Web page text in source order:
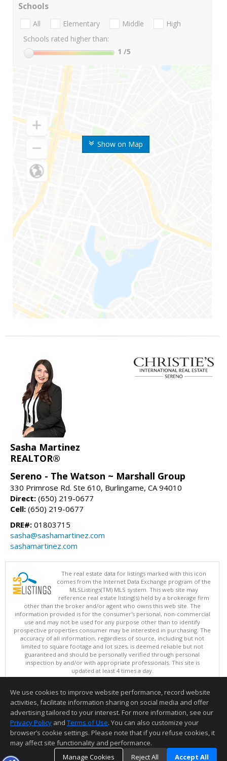
Show on Map
Schools
All Elementary Middle
High
Schools rated higher than:
1 /5
Sasha Martinez
REALTOR®
Sereno - The Watson ~ Marshall Group
330 Primrose Rd. Ste 610, Burlingame, CA 94010
Direct: (650) 219-0677
Cell: (650) 219-0677
DRE#: 01803715
sasha@sashamartinez.com
sashamartinez.com
The real estate data for listings marked with this icon
comes from the Internet Data Exchange program of the
MLSListings(TM) MLS system. This web site may
reference real estate listing(s) held by a brokerage firm
other than the broker and/or agent who owns this web site. The
information provided is for the consumer's personal, non-commercial
use and may not be used for any purpose other than to identify
prospective properties consumer may be interested in purchasing. The
accuracy of all information, regardless of source, including but not
limited to square footage and lot sizes, is deemed reliable but not
guaranteed and should be personally verified through personal
inspection by and/or with appropriate professionals. This site is
updated at least 4 times a day.
Copyright © MLSListings Inc. 2026. All rights reserved
This content last updated on 08/08/2026 10:07 PM.
Information deemed reliable but not guaranteed to be accurate.
We use cookies to improve website performance, record website
activities, facilitate information sharing on social media and offer
advertising tailored to your interest. For more information, see our
Privacy Policy and Terms of Use. You can also customize your
browser’s cookie settings. Please note that if you refuse cookies, it
may affect site functionality and performance.
Manage Cookies
Reject All Accept All